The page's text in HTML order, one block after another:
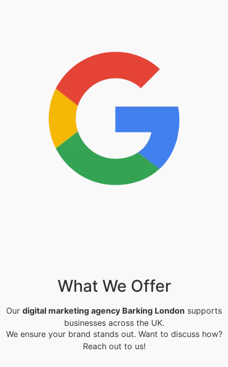
What We Offer
Our digital marketing agency Barking London supports
businesses across the UK.
We ensure your brand stands out. Want to discuss how?
Reach out to us!